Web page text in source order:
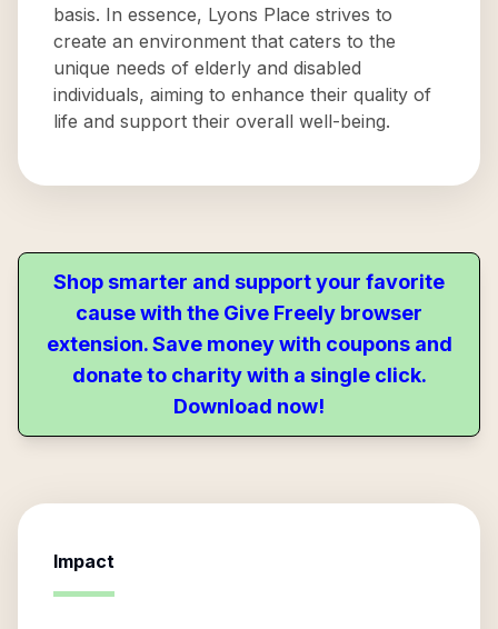
basis. In essence, Lyons Place strives to
create an environment that caters to the
unique needs of elderly and disabled
individuals, aiming to enhance their quality of
life and support their overall well-being.
Shop smarter and support your favorite
cause with the Give Freely browser
extension. Save money with coupons and
donate to charity with a single click.
Download now!
Impact